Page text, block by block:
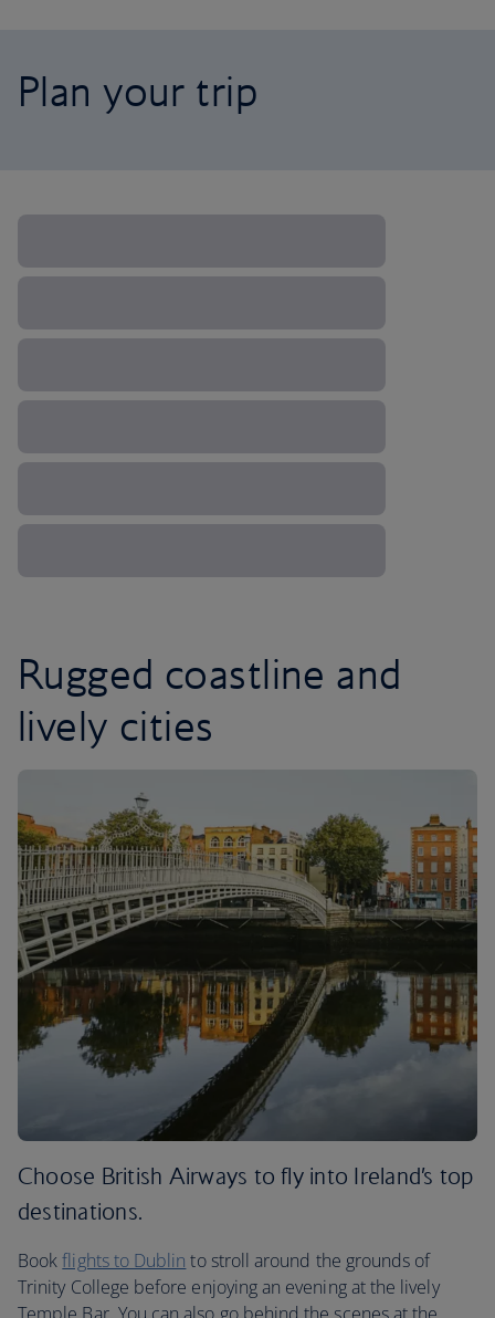
Plan your trip
Rugged coastline and
lively cities
Choose British Airways to fly into Ireland’s top
destinations.
Bookflights to Dublin to stroll around the grounds of
Trinity College before enjoying an evening at the lively